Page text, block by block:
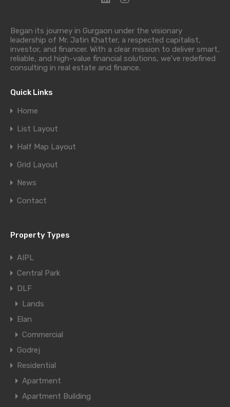
Began its journey in Gurgaon under the visionary
leadership of Mr. Jatin Khatter, a respected capitalist,
investor, and financer. With a clear mission to deliver smart,
reliable, and high-value financial solutions, we’ve redefined
consulting in real estate and finance.
Quick Links
Home
List Layout
Half Map Layout
Grid Layout
News
Contact
Property Types
AIPL
Central Park
DLF
Lands
Elan
Commercial
Godrej
Residential
Apartment
Apartment Building